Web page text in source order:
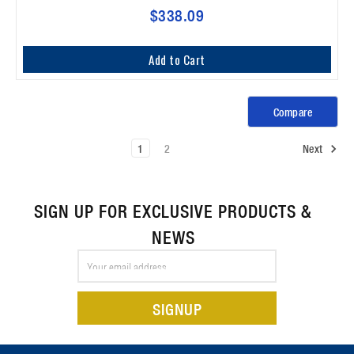
$338.09
Add to Cart
Compare
1 2 Next
SIGN UP FOR EXCLUSIVE PRODUCTS &
NEWS